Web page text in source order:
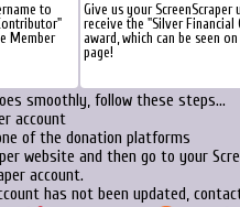
to
Member
Give us your ScreenScraper
receive the "Silver Financial
award, which can be seen
page!
smoothly, follow these steps...
account
of the donation platforms
website and then go to your
account.
has not been updated,